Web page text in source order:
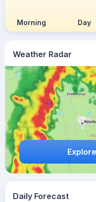
Weather Radar
Morning Day
Daily Forecast